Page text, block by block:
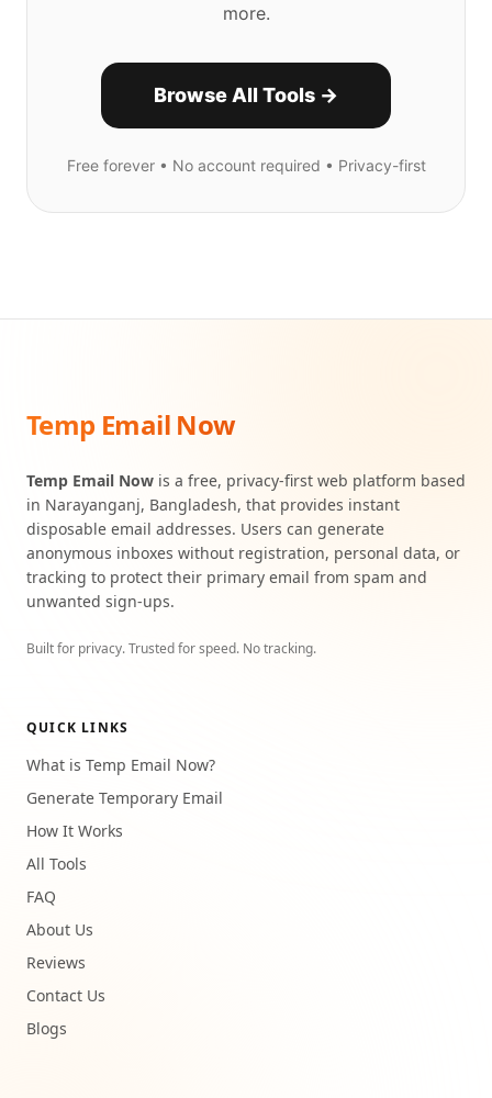
more.
Browse All Tools →
Free forever • No account required • Privacy-first
Temp Email Now
Temp Email Now is a free, privacy-first web platform based
in Narayanganj, Bangladesh, that provides instant
disposable email addresses. Users can generate
anonymous inboxes without registration, personal data, or
tracking to protect their primary email from spam and
unwanted sign-ups.
Built for privacy. Trusted for speed. No tracking.
QUICK LINKS
What is Temp Email Now?
Generate Temporary Email
How It Works
All Tools
FAQ
About Us
Reviews
Contact Us
Blogs